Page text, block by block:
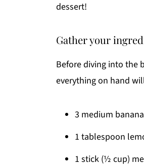
dessert!
Gather your
Before diving into the
everything on hand
3 medium
1 tablespoon
1 stick (½ cup)